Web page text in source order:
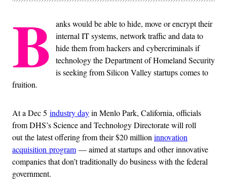
B
anks would be able to hide, move or encrypt their
internal IT systems, network traffic and data to
hide them from hackers and cybercriminals if
technology the Department of Homeland Security
is seeking from Silicon Valley startups comes to
fruition.
At a Dec 5 industry dayin Menlo Park, California, officials
from DHS’s Science and Technology Directorate will roll
out the latest offering from their $20 million innovation
acquisition program — aimed at startups and other innovative
companies that don’t traditionally do business with the federal
government.